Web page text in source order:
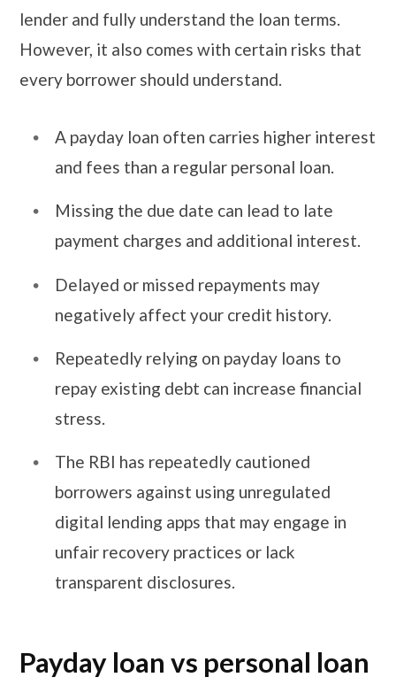
lender and fully understand the loan terms.
However, it also comes with certain risks that
every borrower should understand.
A payday loan often carries higher interest
and fees than a regular personal loan.
Missing the due date can lead to late
payment charges and additional interest.
Delayed or missed repayments may
negatively affect your credit history.
Repeatedly relying on payday loans to
repay existing debt can increase financial
stress.
The RBI has repeatedly cautioned
borrowers against using unregulated
digital lending apps that may engage in
unfair recovery practices or lack
transparent disclosures.
Payday loan vs personal loan